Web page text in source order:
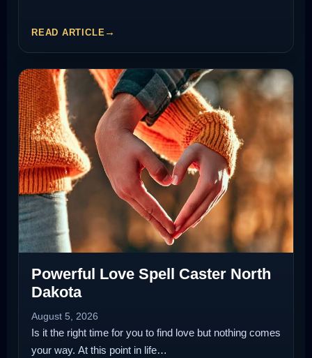
READ ARTICLE
Powerful Love Spell Caster North
Dakota
August 5, 2026
Is it the right time for you to find love but nothing comes
your way. At this point in life…